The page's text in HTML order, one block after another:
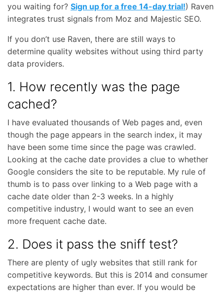
you waiting for? Sign up for a free 14-day trial!) Raven
integrates trust signals from Moz and Majestic SEO.
If you don’t use Raven, there are still ways to
determine quality websites without using third party
data providers.
1. How recently was the page
cached?
I have evaluated thousands of Web pages and, even
though the page appears in the search index, it may
have been some time since the page was crawled.
Looking at the cache date provides a clue to whether
Google considers the site to be reputable. My rule of
thumb is to pass over linking to a Web page with a
cache date older than 2-3 weeks. In a highly
competitive industry, I would want to see an even
more frequent cache date.
2. Does it pass the sniff test?
There are plenty of ugly websites that still rank for
competitive keywords. But this is 2014 and consumer
expectations are higher than ever. If you would be